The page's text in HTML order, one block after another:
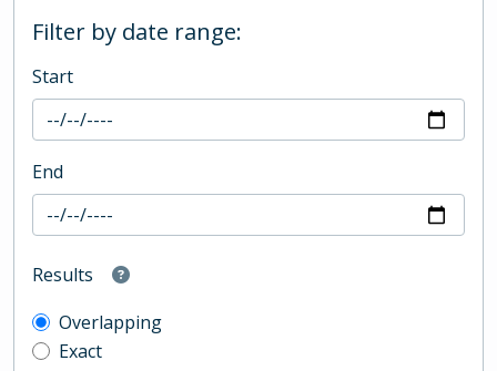
Filter by date range:
Start
End
Results
Overlapping
Exact